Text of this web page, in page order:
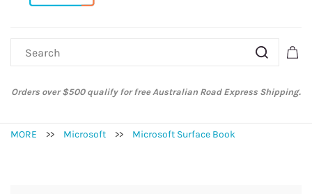
Orders over $500 qualify for free Australian Road Express Shipping.
MORE >> Microsoft >> Microsoft Surface Book